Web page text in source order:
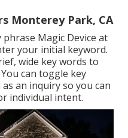
Monterey Park, CA
Magic Device at
your initial keyword.
wide key words to
can toggle key
an inquiry so you can
individual intent.